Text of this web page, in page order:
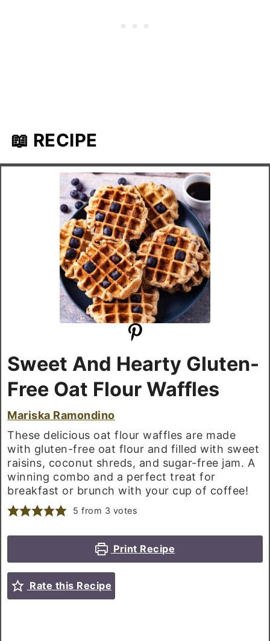
📖 RECIPE
Sweet And Hearty Gluten-
Free Oat Flour Waffles
Mariska Ramondino
These delicious oat flour waffles are made
with gluten-free oat flour and filled with sweet
raisins, coconut shreds, and sugar-free jam. A
winning combo and a perfect treat for
breakfast or brunch with your cup of coffee!
5 from 3 votes
Print Recipe
Rate this Recipe